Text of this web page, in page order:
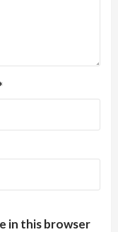
in this browser